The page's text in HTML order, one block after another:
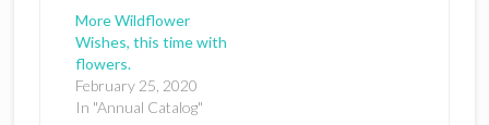
More Wildflower
Wishes, this time with
flowers.
February 25, 2020
In "Annual Catalog"